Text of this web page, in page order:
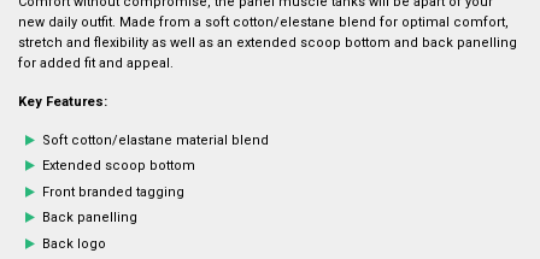
new daily outfit. Made from a soft cotton/elestane blend for optimal comfort,
stretch and flexibility as well as an extended scoop bottom and back panelling
for added fit and appeal.
Key Features:
Soft cotton/elastane material blend
Extended scoop bottom
Front branded tagging
Back panelling
Back logo